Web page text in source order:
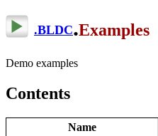
.BLDC.Examples
Demo examples
Contents
Name